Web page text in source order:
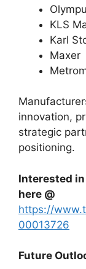
KLS
Karl
Maxer
innovation,
strategic
positioning.
Interested
here @
https://
00013726
Future